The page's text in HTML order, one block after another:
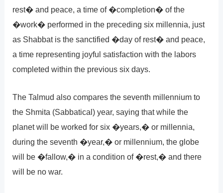
rest� and peace, a time of �completion� of the
�work� performed in the preceding six millennia, just
as Shabbat is the sanctified �day of rest� and peace,
a time representing joyful satisfaction with the labors
completed within the previous six days.
The Talmud also compares the seventh millennium to
the Shmita (Sabbatical) year, saying that while the
planet will be worked for six �years,� or millennia,
during the seventh �year,� or millennium, the globe
will be �fallow,� in a condition of �rest,� and there
will be no war.